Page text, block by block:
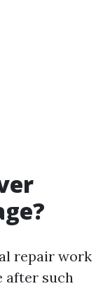
repair work
after such